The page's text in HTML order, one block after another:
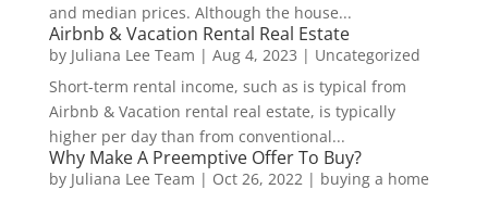
and median prices. Although the house...
Airbnb & Vacation Rental Real Estate
by Juliana Lee Team | Aug 4, 2023 | Uncategorized
Short-term rental income, such as is typical from
Airbnb & Vacation rental real estate, is typically
higher per day than from conventional...
Why Make A Preemptive Offer To Buy?
by Juliana Lee Team | Oct 26, 2022| buying a home